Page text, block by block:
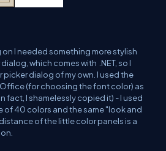
on I needed something more stylish
which comes with .NET, so I
dialog of my own. I used the
(for choosing the font color) as
fact, I shamelessly copied it) - I used
of 40 colors and the same "look and
of the little color panels is a